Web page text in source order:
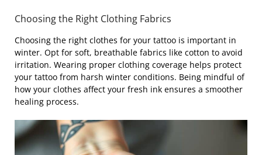
Choosing the Right Clothing Fabrics
Choosing the right clothes for your tattoo is important in
winter. Opt for soft, breathable fabrics like cotton to avoid
irritation. Wearing proper clothing coverage helps protect
your tattoo from harsh winter conditions. Being mindful of
how your clothes affect your fresh ink ensures a smoother
healing process.